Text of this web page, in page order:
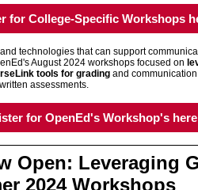
for College-Specific Workshops
technologies that can support
August 2024 workshops focused on
tools for grading and
assessments.
for OpenEd's Workshop's here
Open: Leveraging
2024 Workshops